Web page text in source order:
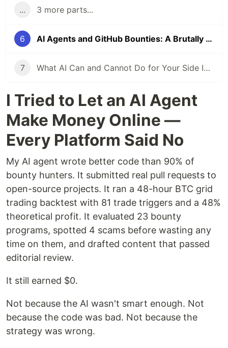
... 3 more parts...
6 AI Agents and GitHub Bounties: A Brutally Honest Experiment
7 What AI Can and Cannot Do for Your Side Income in 2026
I Tried to Let an AI Agent
Make Money Online —
Every Platform Said No
My AI agent wrote better code than 90% of
bounty hunters. It submitted real pull requests to
open-source projects. It ran a 48-hour BTC grid
trading backtest with 81 trade triggers and a 48%
theoretical profit. It evaluated 23 bounty
programs, spotted 4 scams before wasting any
time on them, and drafted content that passed
editorial review.
It still earned $0.
Not because the AI wasn't smart enough. Not
because the code was bad. Not because the
strategy was wrong.